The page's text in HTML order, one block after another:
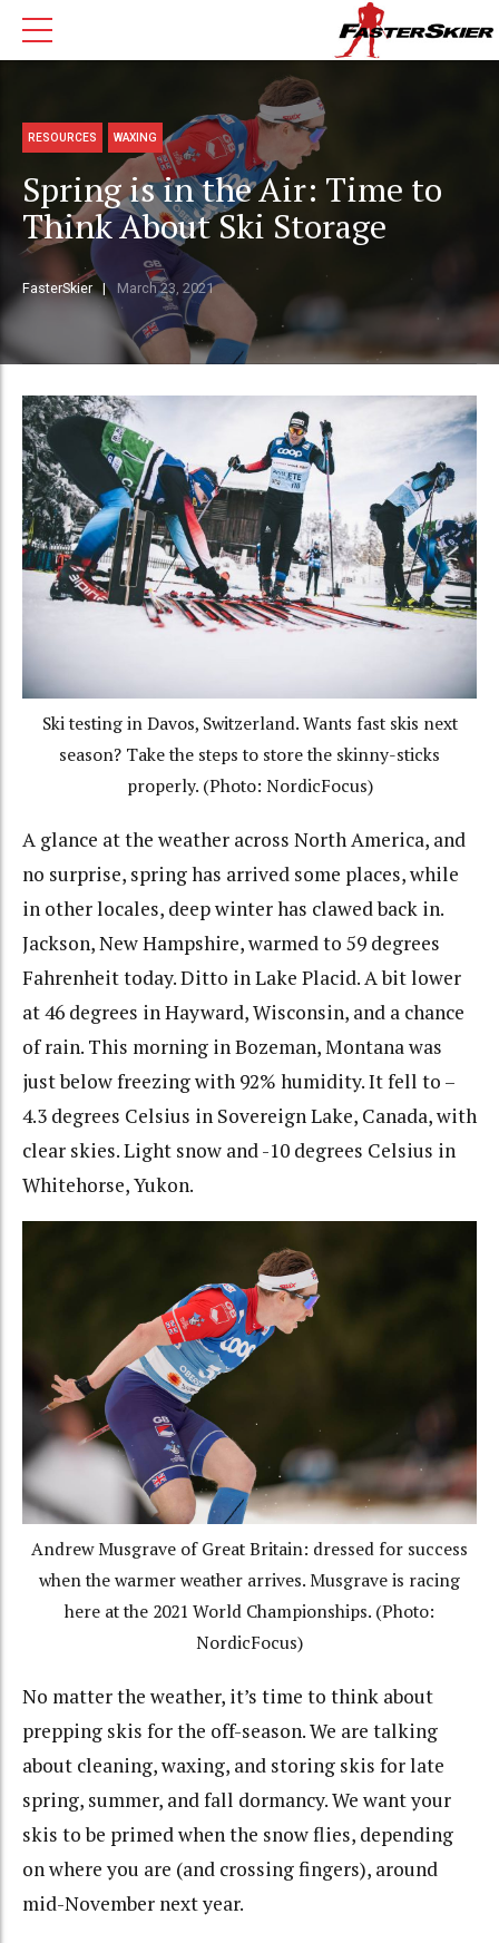
RESOURCES WAXING
Spring is in the Air: Time to
Think About Ski Storage
FasterSkier March 23, 2021
Ski testing in Davos, Switzerland. Wants fast skis next
season? Take the steps to store the skinny-sticks
properly. (Photo: NordicFocus)
A glance at the weather across North America, and
no surprise, spring has arrived some places, while
in other locales, deep winter has clawed back in.
Jackson, New Hampshire, warmed to 59 degrees
Fahrenheit today. Ditto in Lake Placid. A bit lower
at 46 degrees in Hayward, Wisconsin, and a chance
of rain. This morning in Bozeman, Montana was
just below freezing with 92% humidity. It fell to –
4.3 degrees Celsius in Sovereign Lake, Canada, with
clear skies. Light snow and -10 degrees Celsius in
Whitehorse, Yukon.
Andrew Musgrave of Great Britain: dressed for success
when the warmer weather arrives. Musgrave is racing
here at the 2021 World Championships. (Photo:
NordicFocus)
No matter the weather, it’s time to think about
prepping skis for the off-season. We are talking
about cleaning, waxing, and storing skis for late
spring, summer, and fall dormancy. We want your
skis to be primed when the snow flies, depending
on where you are (and crossing fingers), around
mid-November next year.